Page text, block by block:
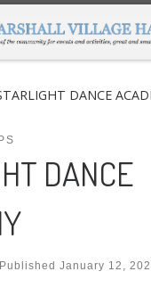
DANCE
DANCE
Published January 12,